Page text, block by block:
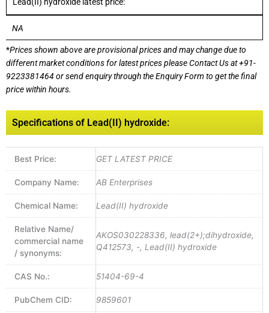
Lead(II) hydroxide latest price:
NA
*Prices shown above are provisional prices and may change due to
different market conditions for latest prices pleaseContact Us at+91-
9223381464or send enquiry through the Enquiry Form to get the final
price within hours.
Specifications of Lead(II) hydroxide:
Best Price: GET LATEST PRICE
Company Name: AB Enterprises
Chemical Name: Lead(II) hydroxide
Relative Name/
commercial name
/ synonyms:
AKOS030228336, lead(2+);dihydroxide,
Q412573, -, Lead(II) hydroxide
CAS No.: 51404-69-4
PubChem CID: 9859601